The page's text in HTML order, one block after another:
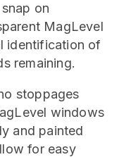
on
MagLevel
identification of
remaining.
stoppages
windows
and painted
for easy